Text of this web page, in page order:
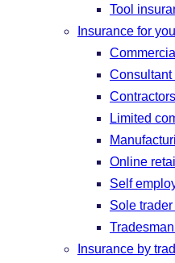
Tool
Insurance for
Limited
Online
Self
Sole
Insurance by